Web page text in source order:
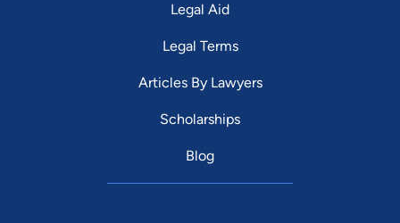
Legal Aid
Legal Terms
Articles By Lawyers
Scholarships
Blog